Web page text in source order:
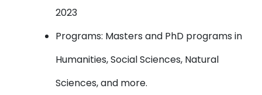
2023
Programs: Masters and PhD programs in
Humanities, Social Sciences, Natural
Sciences, and more.